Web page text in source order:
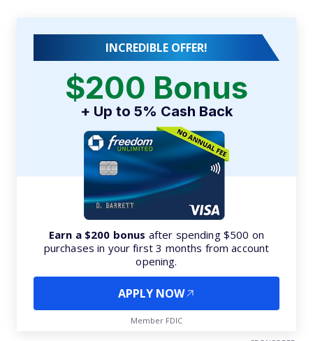
INCREDIBLE OFFER!
$200 Bonus
+ Up to 5% Cash Back
Earn a $200 bonus after spending $500 on
purchases in your first 3 months from account
opening.
APPLY NOW
Member FDIC